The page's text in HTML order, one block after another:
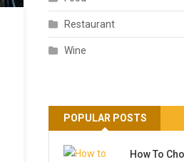
Restaurant
Wine
POPULAR POSTS
How To